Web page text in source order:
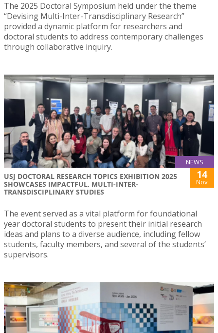
The 2025 Doctoral Symposium held under the theme
“Devising Multi-Inter-Transdisciplinary Research”
provided a dynamic platform for researchers and
doctoral students to address contemporary challenges
through collaborative inquiry.
NEWS
USJ DOCTORAL RESEARCH TOPICS EXHIBITION 2025
SHOWCASES IMPACTFUL, MULTI-INTER-
TRANSDISCIPLINARY STUDIES
14
Nov
The event served as a vital platform for foundational
year doctoral students to present their initial research
ideas and plans to a diverse audience, including fellow
students, faculty members, and several of the students’
supervisors.